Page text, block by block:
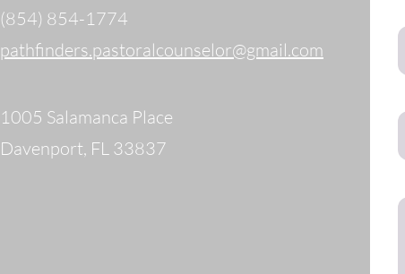
(854) 854-1774
pathfinders.pastoralcounselor@gmail.com
1005 Salamanca Place
Davenport, FL 33837